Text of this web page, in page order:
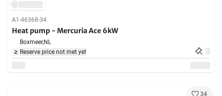
A1-46368-34
Heat pump - Mercuria Ace 6kW
Boxmeer,NL
Reserve price not met yet
34